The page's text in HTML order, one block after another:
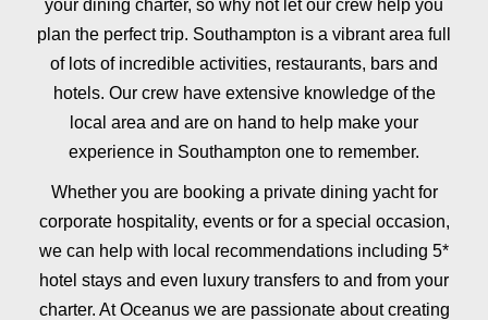
your dining charter, so why not let our crew help you
plan the perfect trip. Southampton is a vibrant area full
of lots of incredible activities, restaurants, bars and
hotels. Our crew have extensive knowledge of the
local area and are on hand to help make your
experience in Southampton one to remember.
Whether you are booking a private dining yacht for
corporate hospitality, events or for a special occasion,
we can help with local recommendations including 5*
hotel stays and even luxury transfers to and from your
charter. At Oceanus we are passionate about creating